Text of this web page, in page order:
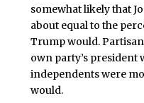
somewhat likely that
about equal to the
Trump would.
own party’s president
independents were
would.